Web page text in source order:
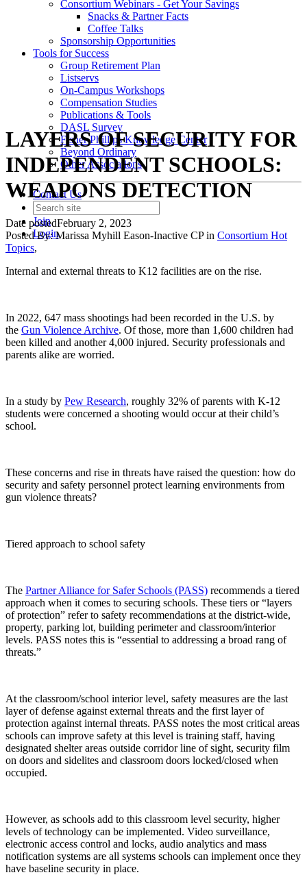
Consortium Webinars - Get Your Savings
Snacks & Partner Facts
Coffee Talks
Sponsorship Opportunities
Tools for Success
Group Retirement Plan
Listservs
On-Campus Workshops
Compensation Studies
Publications & Tools
DASL Survey
Fisher Phillips Knowledge Center
Beyond Ordinary
Other Associations
Contact Us
Join
Login
LAYERS OF SECURITY FOR
INDEPENDENT SCHOOLS:
WEAPONS DETECTION
Date postedFebruary 2, 2023
Posted By:Marissa Myhill Eason-Inactive CP in Consortium Hot
Topics,
Internal and external threats to K12 facilities are on the rise.
In 2022, 647 mass shootings had been recorded in the U.S. by
the Gun Violence Archive. Of those, more than 1,600 children had
been killed and another 4,000 injured. Security professionals and
parents alike are worried.
In a study by Pew Research, roughly 32% of parents with K-12
students were concerned a shooting would occur at their child’s
school.
These concerns and rise in threats have raised the question: how do
security and safety personnel protect learning environments from
gun violence threats?
Tiered approach to school safety
The Partner Alliance for Safer Schools (PASS) recommends a tiered
approach when it comes to securing schools. These tiers or “layers
of protection” refer to safety recommendations at the district-wide,
property, parking lot, building perimeter and classroom/interior
levels. PASS notes this is “essential to addressing a broad rang of
threats.”
At the classroom/school interior level, safety measures are the last
layer of defense against external threats and the first layer of
protection against internal threats. PASS notes the most critical areas
schools can improve safety at this level is training staff, having
designated shelter areas outside corridor line of sight, security film
on doors and sidelites and classroom doors locked/closed when
occupied.
However, as schools add to this classroom level security, higher
levels of technology can be implemented. Video surveillance,
electronic access control and locks, audio analytics and mass
notification systems are all systems schools can implement once they
have baseline security in place.